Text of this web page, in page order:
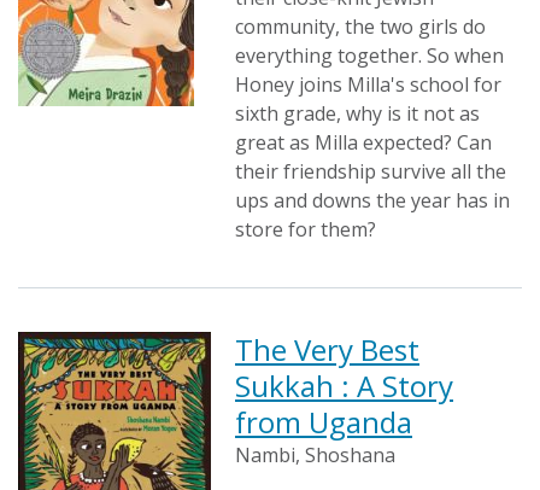
community, the two girls do
everything together. So when
Honey joins Milla's school for
sixth grade, why is it not as
great as Milla expected? Can
their friendship survive all the
ups and downs the year has in
store for them?
The Very Best
Sukkah : A Story
from Uganda
Nambi, Shoshana